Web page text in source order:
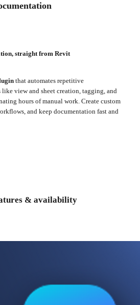
straight from Revit
that automates repetitive
view and sheet creation, tagging, and
hours of manual work. Create custom
and keep documentation fast and
& availability